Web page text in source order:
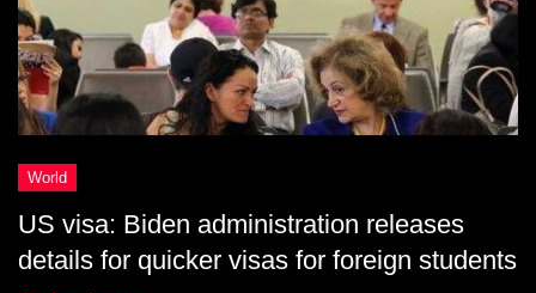
US visa: Biden administration releases
details for quicker visas for foreign students